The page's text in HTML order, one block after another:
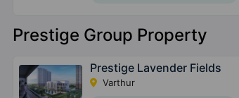
Prestige Group Property
Prestige Lavender Fields
Varthur